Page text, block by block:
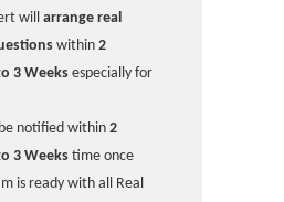
will arrange real
within 2
3 Weeks especially for
notified within 2
3 Weeks time once
is ready with all Real